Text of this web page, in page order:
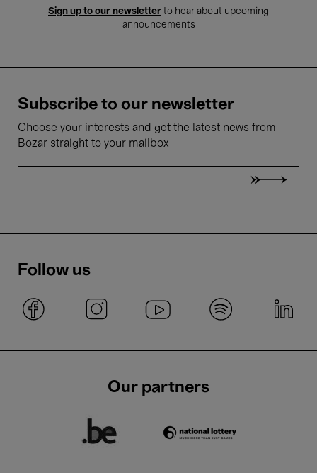
Sign up to our newsletter to hear about upcoming
announcements
Subscribe to our newsletter
Choose your interests and get the latest news from
Bozar straight to your mailbox
Follow us
Our partners